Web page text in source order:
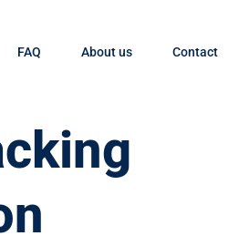
FAQ About us Contact